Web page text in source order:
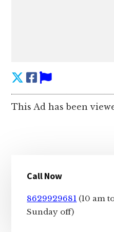
This Ad has been
Sidebar
Call Now
8629929681 (10 am
Sunday off)